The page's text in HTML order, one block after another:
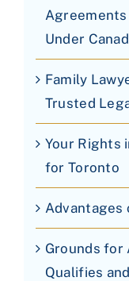
Under
Family
Trusted
Your Rights
for Toronto
Advantages
Grounds for
Qualifies